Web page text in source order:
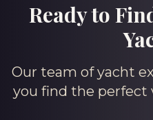
Ready to
Our team of yacht
you find the perfect